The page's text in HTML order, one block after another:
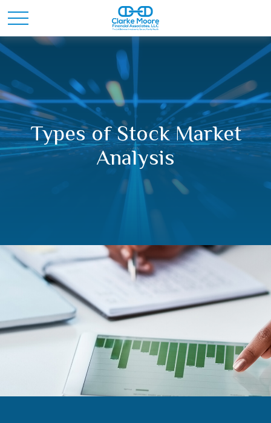
Types of Stock Market
Analysis